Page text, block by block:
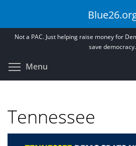
main
Not a PAC. Just helping raise money for
save democracy.
Menu
Tennessee